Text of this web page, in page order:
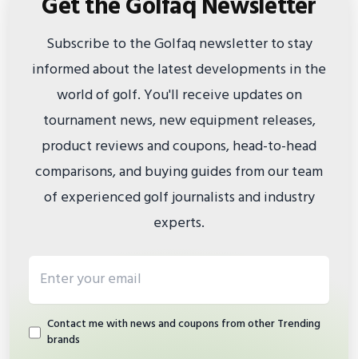
Subscribe to the Golfaq newsletter to stay
informed about the latest developments in the
world of golf. You'll receive updates on
tournament news, new equipment releases,
product reviews and coupons, head-to-head
comparisons, and buying guides from our team
of experienced golf journalists and industry
experts.
Contact me with news and coupons from other Trending
brands